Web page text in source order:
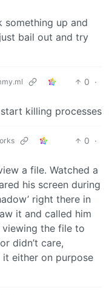
something up and
bail out and try
0 ·
killing processes
0 ·
a file. Watched a
his screen during
right there in
it and called him
the file to
didn’t care,
either on purpose